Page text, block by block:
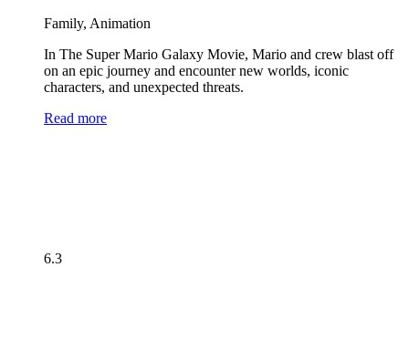
Family, Animation
In The Super Mario Galaxy Movie, Mario and crew blast off
on an epic journey and encounter new worlds, iconic
characters, and unexpected threats.
Read more
6.3